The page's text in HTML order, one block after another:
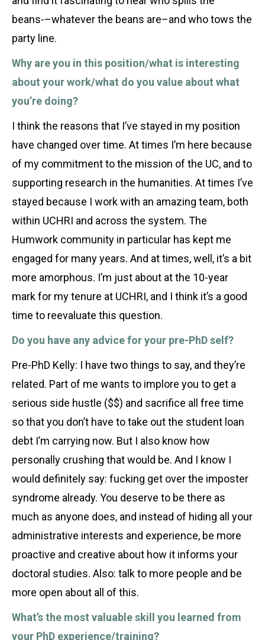
beans-–whatever the beans are–and who tows the
party line.
Why are you in this position/what is interesting
about your work/what do you value about what
you’re doing?
I think the reasons that I’ve stayed in my position
have changed over time. At times I’m here because
of my commitment to the mission of the UC, and to
supporting research in the humanities. At times I’ve
stayed because I work with an amazing team, both
within UCHRI and across the system. The
Humwork community in particular has kept me
engaged for many years. And at times, well, it’s a bit
more amorphous. I’m just about at the 10-year
mark for my tenure at UCHRI, and I think it’s a good
time to reevaluate this question.
Do you have any advice for your pre-PhD self?
Pre-PhD Kelly: I have two things to say, and they’re
related. Part of me wants to implore you to get a
serious side hustle ($$) and sacrifice all free time
so that you don’t have to take out the student loan
debt I’m carrying now. But I also know how
personally crushing that would be. And I know I
would definitely say: fucking get over the imposter
syndrome already. You deserve to be there as
much as anyone does, and instead of hiding all your
administrative interests and experience, be more
proactive and creative about how it informs your
doctoral studies. Also: talk to more people and be
more open about all of this.
What’s the most valuable skill you learned from
your PhD experience/training?